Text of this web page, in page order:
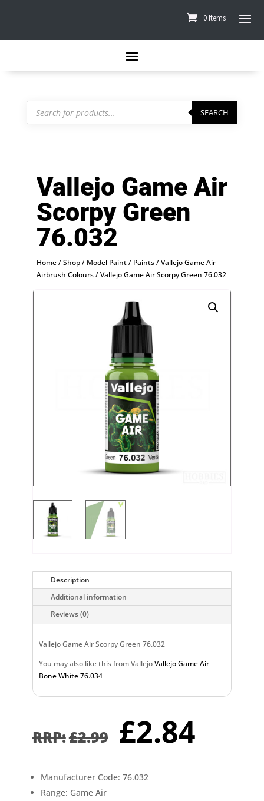
0 Items
Products
search SEARCH
Vallejo Game Air
Scorpy Green
76.032
Home/Shop/ Model Paint/ Paints/Vallejo Game Air
Airbrush Colours/ Vallejo Game Air Scorpy Green 76.032
Description
Additional information
Reviews (0)
Vallejo Game Air Scorpy Green 76.032
You may also like this from VallejoVallejo Game Air
Bone White 76.034
£2.99 Original
price
was:
£2.99.
£2.84is:
Manufacturer Code: 76.032
Range: Game Air